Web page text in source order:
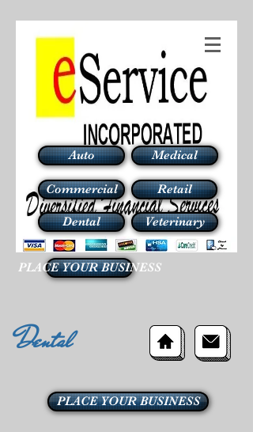
Auto Medical
Commercial Retail
Veterinary
Dental
PLACE YOUR BUSINESS
Dental
PLACE YOUR BUSINESS